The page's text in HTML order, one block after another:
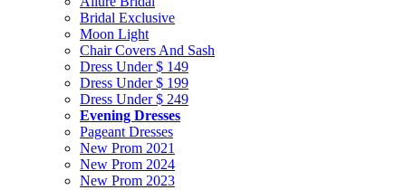
Bridal Exclusive
Moon Light
Chair Covers And Sash
Dress Under $ 149
Dress Under $ 199
Dress Under $ 249
Evening Dresses
Pageant Dresses
New Prom 2021
New Prom 2024
New Prom 2023